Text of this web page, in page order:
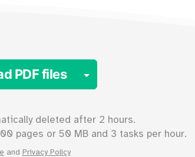
PDF files Toggle Dropdown
deleted after 2 hours.
pages or 50 MB and 3 tasks per hour.
and Privacy Policy